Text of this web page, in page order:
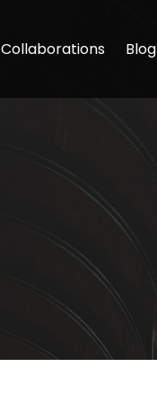
Collaborations Blog